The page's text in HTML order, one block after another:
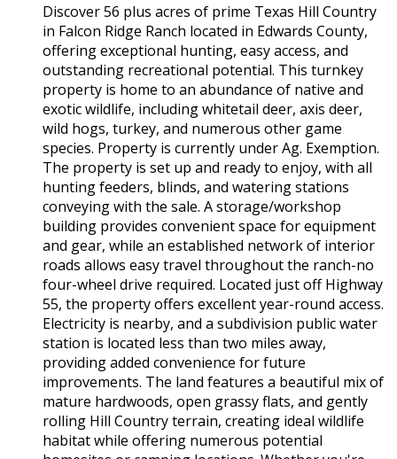
Discover 56 plus acres of prime Texas Hill Country
in Falcon Ridge Ranch located in Edwards County,
offering exceptional hunting, easy access, and
outstanding recreational potential. This turnkey
property is home to an abundance of native and
exotic wildlife, including whitetail deer, axis deer,
wild hogs, turkey, and numerous other game
species. Property is currently under Ag. Exemption.
The property is set up and ready to enjoy, with all
hunting feeders, blinds, and watering stations
conveying with the sale. A storage/workshop
building provides convenient space for equipment
and gear, while an established network of interior
roads allows easy travel throughout the ranch-no
four-wheel drive required. Located just off Highway
55, the property offers excellent year-round access.
Electricity is nearby, and a subdivision public water
station is located less than two miles away,
providing added convenience for future
improvements. The land features a beautiful mix of
mature hardwoods, open grassy flats, and gently
rolling Hill Country terrain, creating ideal wildlife
habitat while offering numerous potential